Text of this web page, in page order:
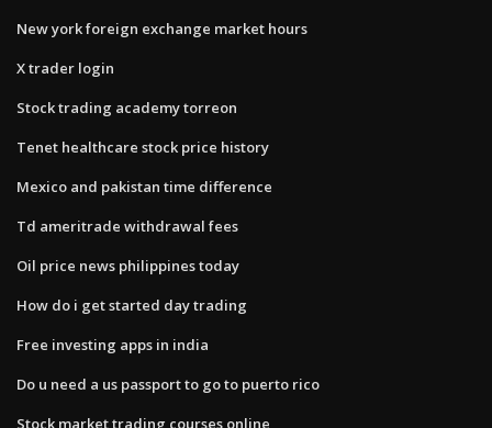
New york foreign exchange market hours
X trader login
Stock trading academy torreon
Tenet healthcare stock price history
Mexico and pakistan time difference
Td ameritrade withdrawal fees
Oil price news philippines today
How do i get started day trading
Free investing apps in india
Do u need a us passport to go to puerto rico
Stock market trading courses online